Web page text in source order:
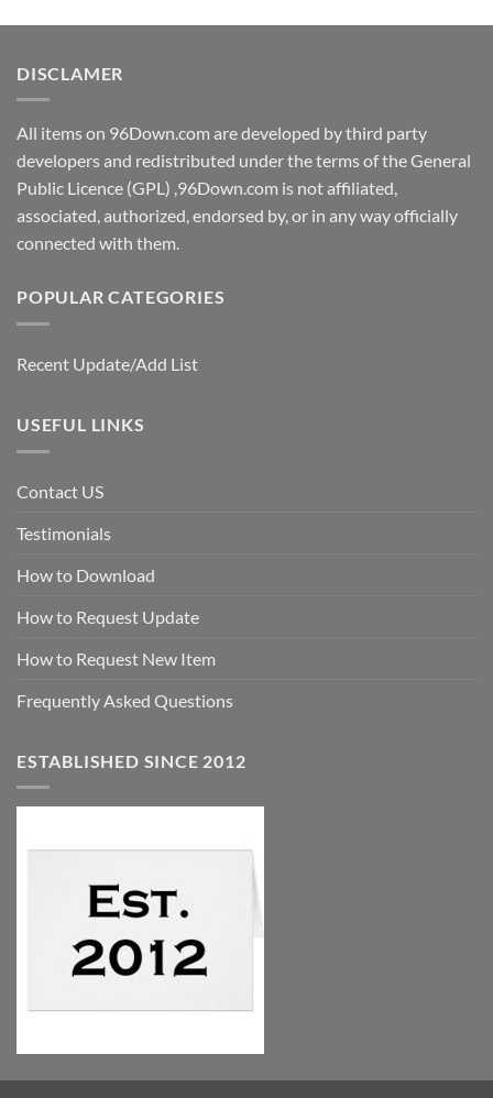
DISCLAMER
All items on 96Down.com are developed by third party
developers and redistributed under the terms of the General
Public Licence (GPL) ,96Down.com is not affiliated,
associated, authorized, endorsed by, or in any way officially
connected with them.
POPULAR CATEGORIES
Recent Update/Add List
USEFUL LINKS
Contact US
Testimonials
How to Download
How to Request Update
How to Request New Item
Frequently Asked Questions
ESTABLISHED SINCE 2012